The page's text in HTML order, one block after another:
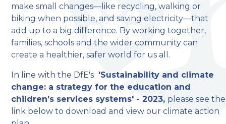
make small changes—like recycling, walking or
biking when possible, and saving electricity—that
add up to a big difference. By working together,
families, schools and the wider community can
create a healthier, safer world for us all.
In line with the DfE's 'Sustainability and climate
change: a strategy for the education and
children’s services systems' - 2023, please see the
link below to download and view our climate action